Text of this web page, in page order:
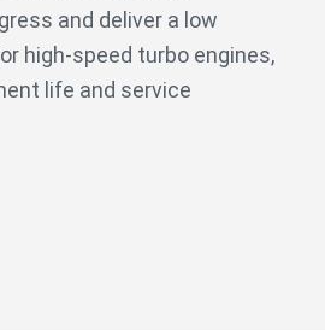
and deliver a low
high-speed turbo engines,
life and service